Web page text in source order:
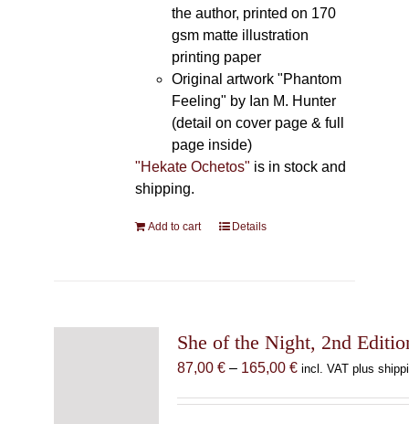
the author, printed on 170
gsm matte illustration
printing paper
Original artwork "Phantom
Feeling" by Ian M. Hunter
(detail on cover page & full
page inside)
"Hekate Ochetos" is in stock and
shipping.
Add to cart Details
She of the Night, 2nd
87,00 € – 165,00 €Price
incl. VAT plus